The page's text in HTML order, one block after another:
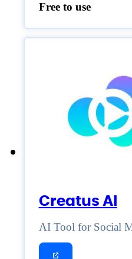
Free to use
Creatus AI
AI Tool for Social